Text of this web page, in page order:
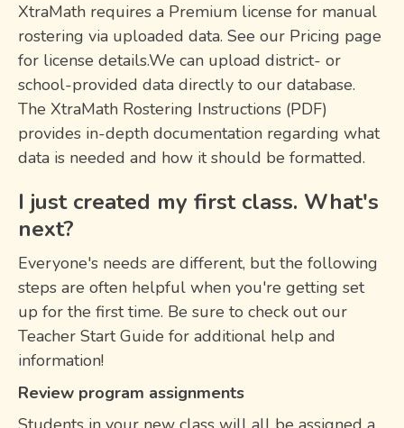
XtraMath requires a Premium license for manual
rostering via uploaded data. See our Pricing page
for license details.We can upload district- or
school-provided data directly to our database.
The XtraMath Rostering Instructions (PDF)
provides in-depth documentation regarding what
data is needed and how it should be formatted.
I just created my first class. What's
next?
Everyone's needs are different, but the following
steps are often helpful when you're getting set
up for the first time. Be sure to check out our
Teacher Start Guide for additional help and
information!
Review program assignments